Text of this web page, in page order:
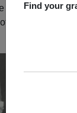
Find your
High School
or stories, or